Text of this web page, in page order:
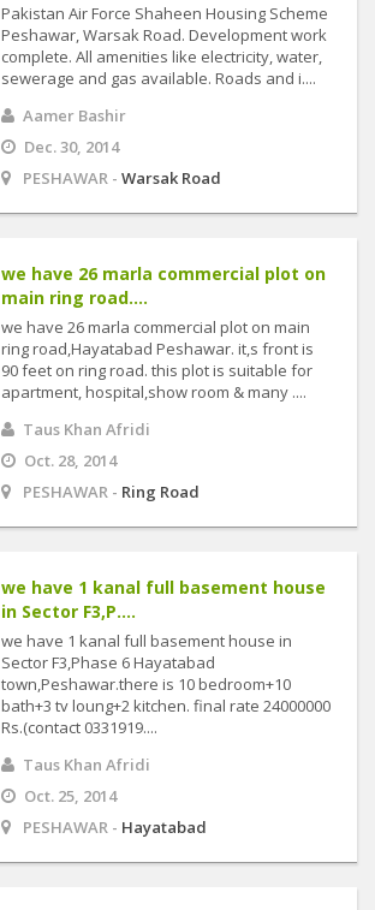
Pakistan Air Force Shaheen Housing Scheme
Peshawar, Warsak Road. Development work
complete. All amenities like electricity, water,
sewerage and gas available. Roads and i....
Aamer Bashir
Dec. 30, 2014
PESHAWAR - Warsak Road
we have 26 marla commercial plot on
main ring road....
we have 26 marla commercial plot on main
ring road,Hayatabad Peshawar. it,s front is
90 feet on ring road. this plot is suitable for
apartment, hospital,show room & many ....
Taus Khan Afridi
Oct. 28, 2014
PESHAWAR - Ring Road
we have 1 kanal full basement house
in Sector F3,P....
we have 1 kanal full basement house in
Sector F3,Phase 6 Hayatabad
town,Peshawar.there is 10 bedroom+10
bath+3 tv loung+2 kitchen. final rate 24000000
Rs.(contact 0331919....
Taus Khan Afridi
Oct. 25, 2014
PESHAWAR - Hayatabad